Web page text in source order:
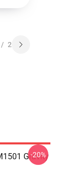
/ 2
Gravity
-20%